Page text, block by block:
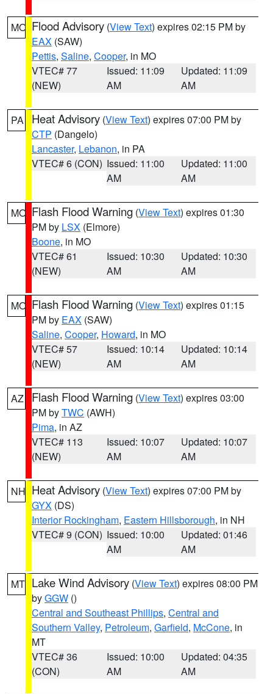
MO Flood Advisory (View Text) expires 02:15 PM by
EAX (SAW)
Pettis, Saline, Cooper, in MO
VTEC# 77
(NEW)
Issued: 11:09
AM
Updated: 11:09
AM
PA Heat Advisory (View Text) expires 07:00 PM by
CTP (Dangelo)
Lancaster, Lebanon, in PA
VTEC# 6 (CON) Issued: 11:00
AM
Updated: 11:00
AM
MO Flash Flood Warning (View Text) expires 01:30
PM by LSX (Elmore)
Boone, in MO
VTEC# 61
(NEW)
Issued: 10:30
AM
Updated: 10:30
AM
MO Flash Flood Warning (View Text) expires 01:15
PM by EAX (SAW)
Saline, Cooper, Howard, in MO
VTEC# 57
(NEW)
Issued: 10:14
AM
Updated: 10:14
AM
AZ Flash Flood Warning (View Text) expires 03:00
PM byTWC (AWH)
Pima, in AZ
VTEC# 113
(NEW)
Issued: 10:07
AM
Updated: 10:07
AM
NH Heat Advisory (View Text) expires 07:00 PM by
GYX (DS)
Interior Rockingham, Eastern Hillsborough, in NH
VTEC# 9 (CON) Issued: 10:00
AM
Updated: 01:46
AM
MT Lake Wind Advisory (View Text) expires 08:00 PM
byGGW ()
Central and Southeast Phillips, Central and
Southern Valley, Petroleum, Garfield, McCone, in
MT
VTEC# 36
(CON)
Issued: 10:00
AM
Updated: 04:35
AM